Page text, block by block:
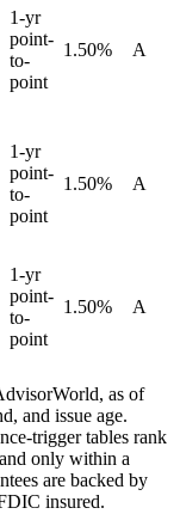
1-yr
point-
to-
point
1.50% A
1-yr
point-
to-
point
1.50% A
1-yr
point-
to-
point
1.50% A
as of
and issue age.
trigger tables rank
only within a
are backed by
insured.